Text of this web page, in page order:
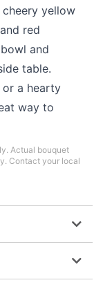
yellow
red
and
table.
a hearty
way to
Actual bouquet
Contact your local